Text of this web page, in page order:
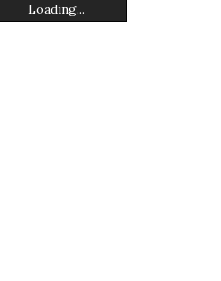
Loading...
Loading...
Loading...
Loading...
Loading...
Loading...